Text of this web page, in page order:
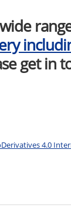
get in
4.0